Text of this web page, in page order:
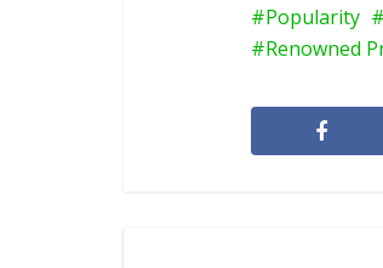
Popularity
Renowned